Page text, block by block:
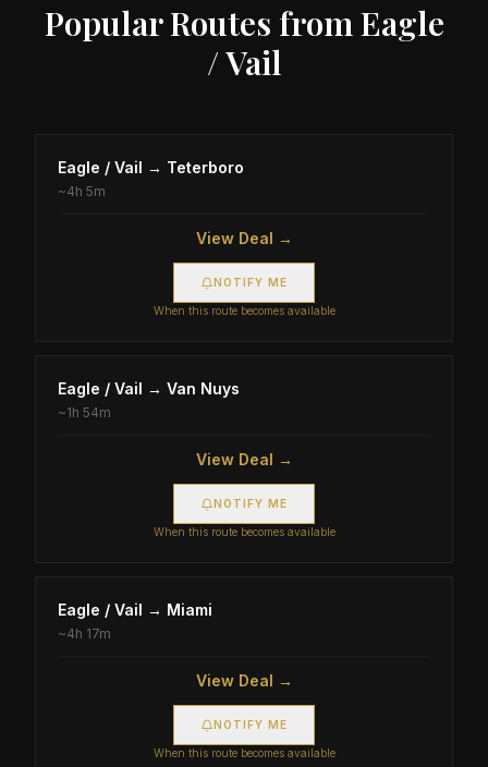
Popular Routes fromEagle
/ Vail
Eagle / Vail → Teterboro
~4h 5m
View Deal →
NOTIFY ME
When this route becomes available
Eagle / Vail → Van Nuys
~1h 54m
View Deal →
NOTIFY ME
When this route becomes available
Eagle / Vail → Miami
~4h 17m
View Deal →
NOTIFY ME
When this route becomes available